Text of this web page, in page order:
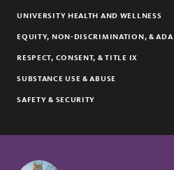
UNIVERSITY HEALTH AND WELLNESS
EQUITY, NON-DISCRIMINATION, & ADA
RESPECT, CONSENT, & TITLE IX
SUBSTANCE USE & ABUSE
SAFETY & SECURITY